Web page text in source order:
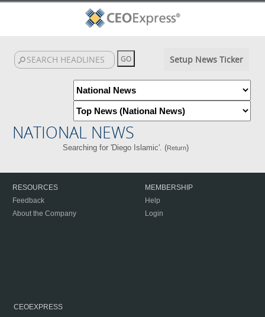
Setup News Ticker
NATIONAL NEWS
Searching for 'Diego Islamic'. (Return)
RESOURCES
Feedback
About the Company
MEMBERSHIP
Help
Login
CEOEXPRESS